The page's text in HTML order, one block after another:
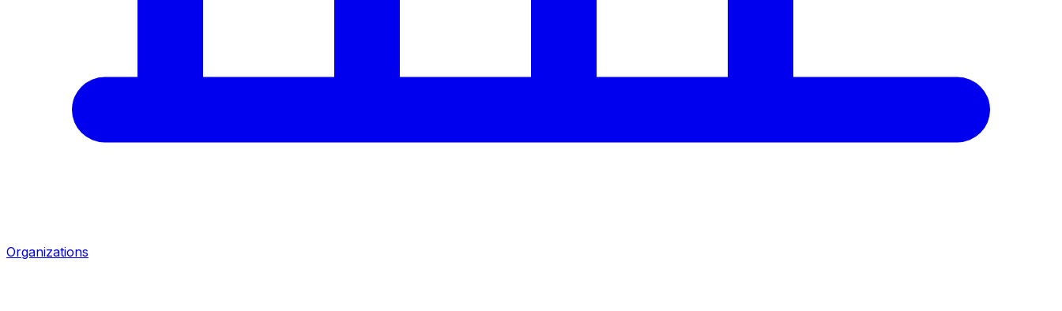
Organizations